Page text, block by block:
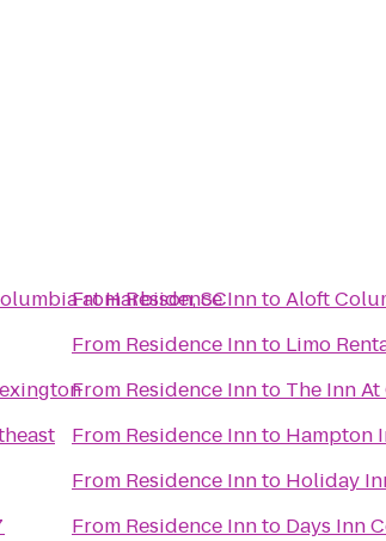
at Harbison, SC
FromResidence InntoAloft
From Residence Innto Limo
From Residence Innto The Inn
From Residence Innto Hampton
From Residence Innto Holiday
From Residence Innto Days Inn